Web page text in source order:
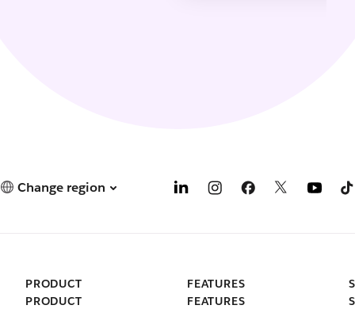
Change region
PRODUCT
PRODUCT
FEATURES
FEATURES